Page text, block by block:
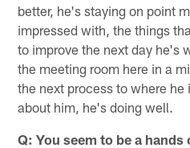
better, he's staying on point
impressed with, the things
to improve the next day he's
the meeting room here in a
the next process to where
about him, he's doing well.
Q: You seem to be a